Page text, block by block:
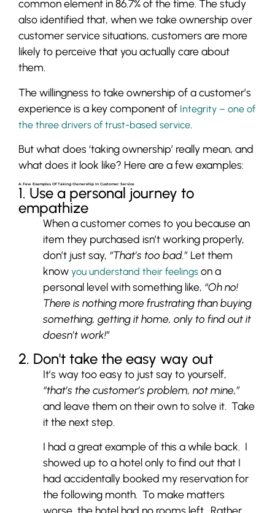
common element in 86.7% of the time. The study
also identified that, when we take ownership over
customer service situations, customers are more
likely to perceive that you actually care about
them.
The willingness to take ownership of a customer’s
experience is a key component of Integrity – one of
the three drivers of trust-based service
But what does ‘taking ownership’ really mean, and
what does it look like? Here are a few examples:
A Few Examples Of Taking Ownership In Customer Service
1. Use a personal journey to
empathize
When a customer comes to you because an
item they purchased isn’t working properly,
don’t just say, “That’s too bad.” Let them
know you understand their feelings on a
personal level with something like, “Oh no!
There is nothing more frustrating than buying
something, getting it home, only to find out it
doesn’t work!”
2. Don't take the easy way out
It’s way too easy to just say to yourself,
“that’s the customer’s problem, not mine,”
and leave them on their own to solve it. Take
it the next step.
I had a great example of this a while back. I
showed up to a hotel only to find out that I
had accidentally booked my reservation for
the following month. To make matters